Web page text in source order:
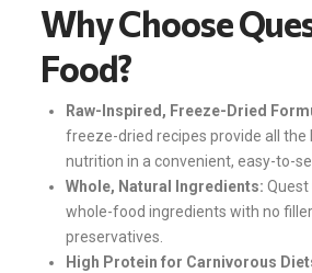
Why Choose
Food?
Raw-Inspired, Freeze-Dried
freeze-dried recipes provide all
nutrition in a convenient, easy-to-
Whole, Natural Ingredients: Quest
whole-food ingredients with no
preservatives.
High Protein for Carnivorous